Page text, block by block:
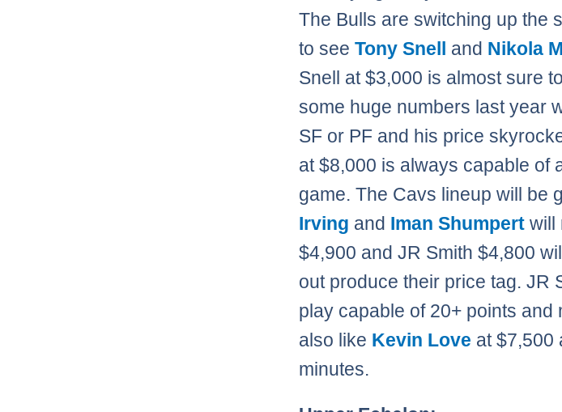
The Bulls are switching up the
to seeTony Snell and Nikola
Snell at $3,000 is almost sure
some huge numbers last year
SF or PF and his price
at $8,000 is always capable of
game. The Cavs lineup will be
Irving and Iman Shumpert will
$4,900 and JR Smith $4,800
out produce their price tag. JR
play capable of 20+ points and
also like Kevin Love at $7,500
minutes.